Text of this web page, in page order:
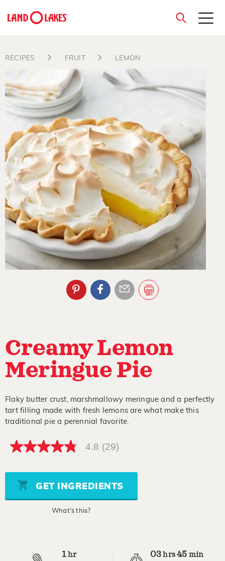
Search
close
RECIPES FRUIT LEMON
Creamy Lemon
Meringue Pie
Flaky butter crust, marshmallowy meringue and a perfectly
tart filling made with fresh lemons are what make this
traditional pie a perennial favorite.
4.8
5
stars,
average
rating
4.8 (29)
GET INGREDIENTS
What's this?
1hr 03hrs 45 min